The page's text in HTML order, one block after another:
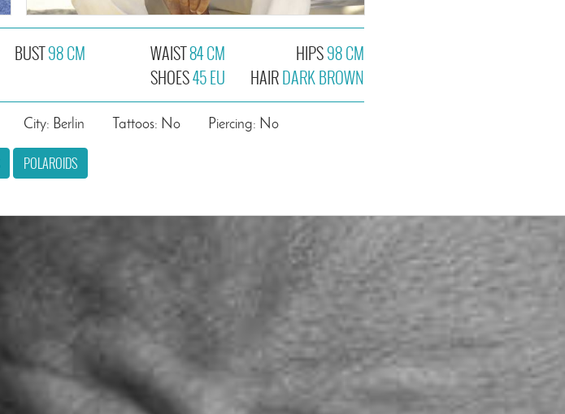
BUST98 CM WAIST84 CM
SHOES45 EU
HIPS98 CM
HAIRDARK BROWN
City: Berlin Tattoos: No Piercing: No
POLAROIDS